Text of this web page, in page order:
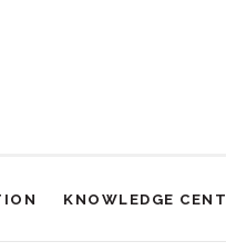
KNOWLEDGE